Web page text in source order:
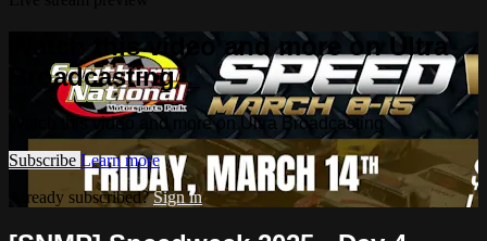
Watch this video and more on Ultra
Broadcasting
Watch this video and more on Ultra Broadcasting
Subscribe Learn more
Already subscribed?Sign in